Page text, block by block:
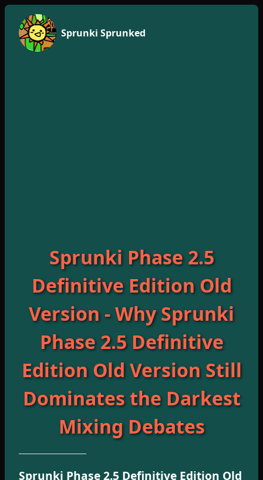
Sprunki Sprunked
Sprunki Phase 2.5
Definitive Edition Old
Version - Why Sprunki
Phase 2.5 Definitive
Edition Old Version Still
Dominates the Darkest
Mixing Debates
Sprunki Phase 2.5 Definitive Edition Old